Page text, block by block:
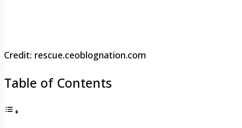
Credit: rescue.ceoblognation.com
Table of Contents